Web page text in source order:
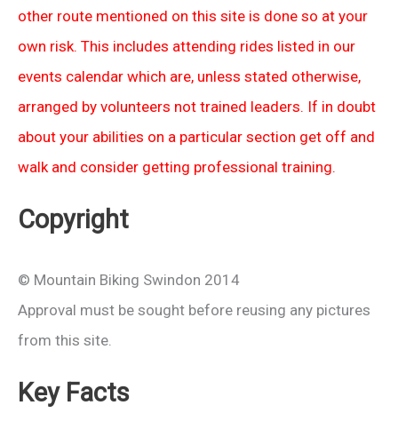
other route mentioned on this site is done so at your
own risk. This includes attending rides listed in our
events calendar which are, unless stated otherwise,
arranged by volunteers not trained leaders. If in doubt
about your abilities on a particular section get off and
walk and consider getting professional training.
Copyright
© Mountain Biking Swindon 2014
Approval must be sought before reusing any pictures
from this site.
Key Facts